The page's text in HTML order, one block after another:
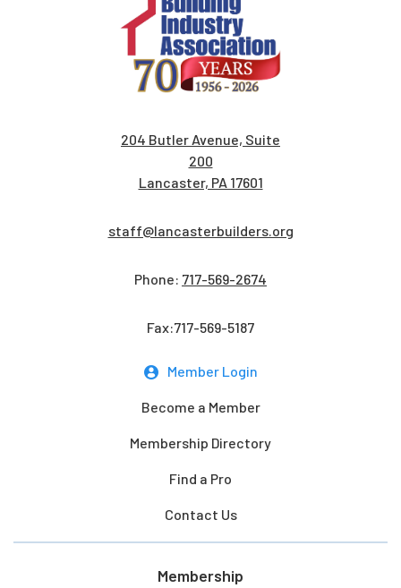
204 Butler Avenue, Suite
200
Lancaster, PA 17601
staff@lancasterbuilders.org
Phone: 717-569-2674
Fax:717-569-5187
Member Login
Become a Member
Membership Directory
Find a Pro
Contact Us
Membership